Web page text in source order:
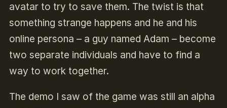
avatar to try to save them. The twist is that
something strange happens and he and his
online persona – a guy named Adam – become
two separate individuals and have to find a
way to work together.
The demo I saw of the game was still an alpha